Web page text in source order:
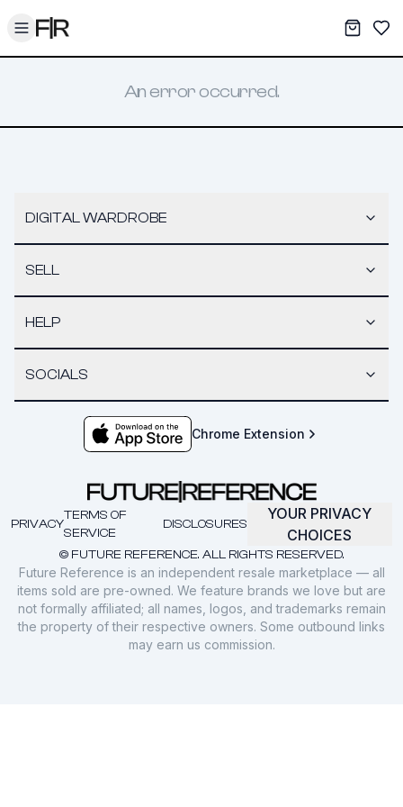
Toggle menu My
An error occurred.
DIGITAL WARDROBE
SELL
HELP
SOCIALS
Chrome Extension
© FUTURE REFERENCE. ALL RIGHTS RESERVED.
PRIVACY
TERMS OF
SERVICE
DISCLOSURES
YOUR PRIVACY
CHOICES
Future Reference is an independent resale marketplace — all
items sold are pre-owned. We feature brands we love but are
not formally affiliated; all names, logos, and trademarks remain
the property of their respective owners. Some outbound links
may earn us commission.